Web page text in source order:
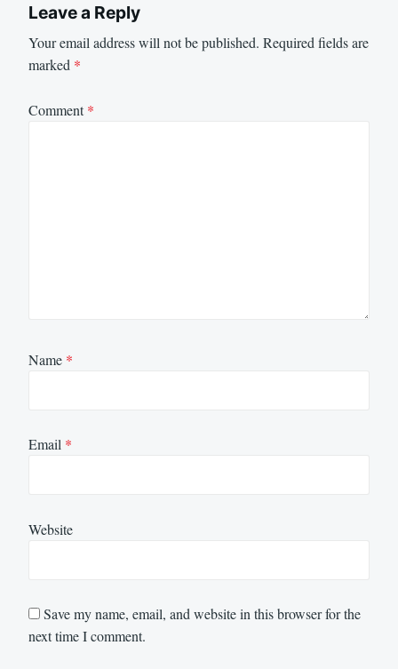
Leave a Reply
Your email address will not be published. Required fields are
marked *
Comment*
Name *
Email *
Website
Save my name, email, and website in this browser for the
next time I comment.